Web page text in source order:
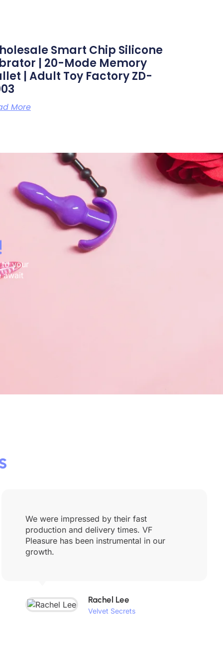
Smart Chip Silicone
| 20-Mode Memory
| Adult Toy Factory ZD-
More
to your
await
We were impressed by their fast
production and delivery times. VF
Pleasure has been instrumental in our
growth.
Rachel Lee
Velvet Secrets